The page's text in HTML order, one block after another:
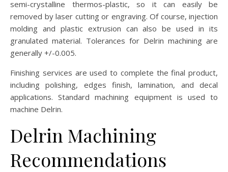
semi-crystalline thermos-plastic, so it can easily be
removed by laser cutting or engraving. Of course, injection
molding and plastic extrusion can also be used in its
granulated material. Tolerances for Delrin machining are
generally +/-0.005.
Finishing services are used to complete the final product,
including polishing, edges finish, lamination, and decal
applications. Standard machining equipment is used to
machine Delrin.
Delrin Machining
Recommendations